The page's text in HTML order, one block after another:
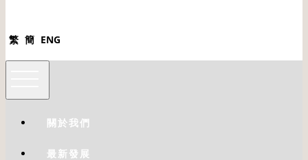
繁 簡 ENG
關於我們
最新發展